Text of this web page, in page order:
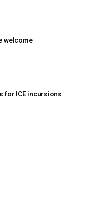
welcome
for ICE incursions